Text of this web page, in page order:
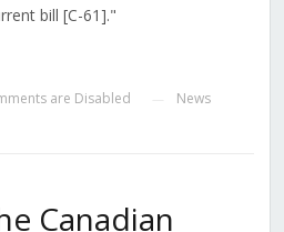
bill [C-61]."
are Disabled News
Canadian